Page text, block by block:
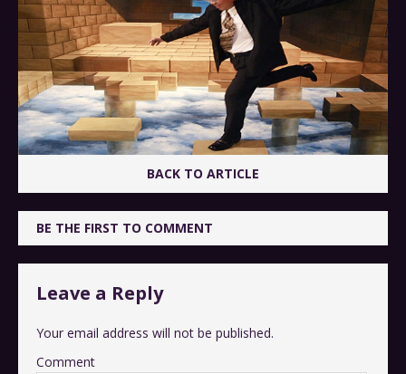
BACK TO ARTICLE
BE THE FIRST TO COMMENT
Leave a Reply
Your email address will not be published.
Comment